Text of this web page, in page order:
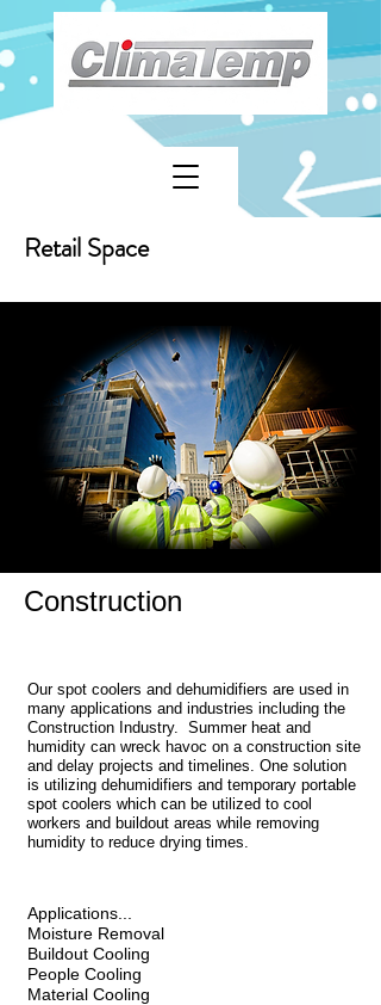
Retail Space
Construction
Our spot coolers and dehumidifiers are used in
many applications and industries including the
Construction Industry. Summer heat and
humidity can wreck havoc on a construction site
and delay projects and timelines. One solution
is utilizing dehumidifiers and temporary portable
spot coolers which can be utilized to cool
workers and buildout areas while removing
humidity to reduce drying times.
Applications...
Moisture Removal
Buildout Cooling
People Cooling
Material Cooling